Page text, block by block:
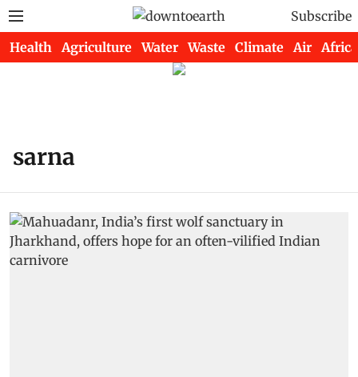
Subscribe
Health Agriculture Water Waste Climate Air Africa
sarna